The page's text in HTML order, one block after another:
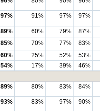
97% 91% 97% 97%
89% 60% 79%
87%
85% 70% 77%
83%
60% 25% 52%
53%
54% 17% 39%
46%
89% 80% 83% 84%
93% 83% 97% 90%